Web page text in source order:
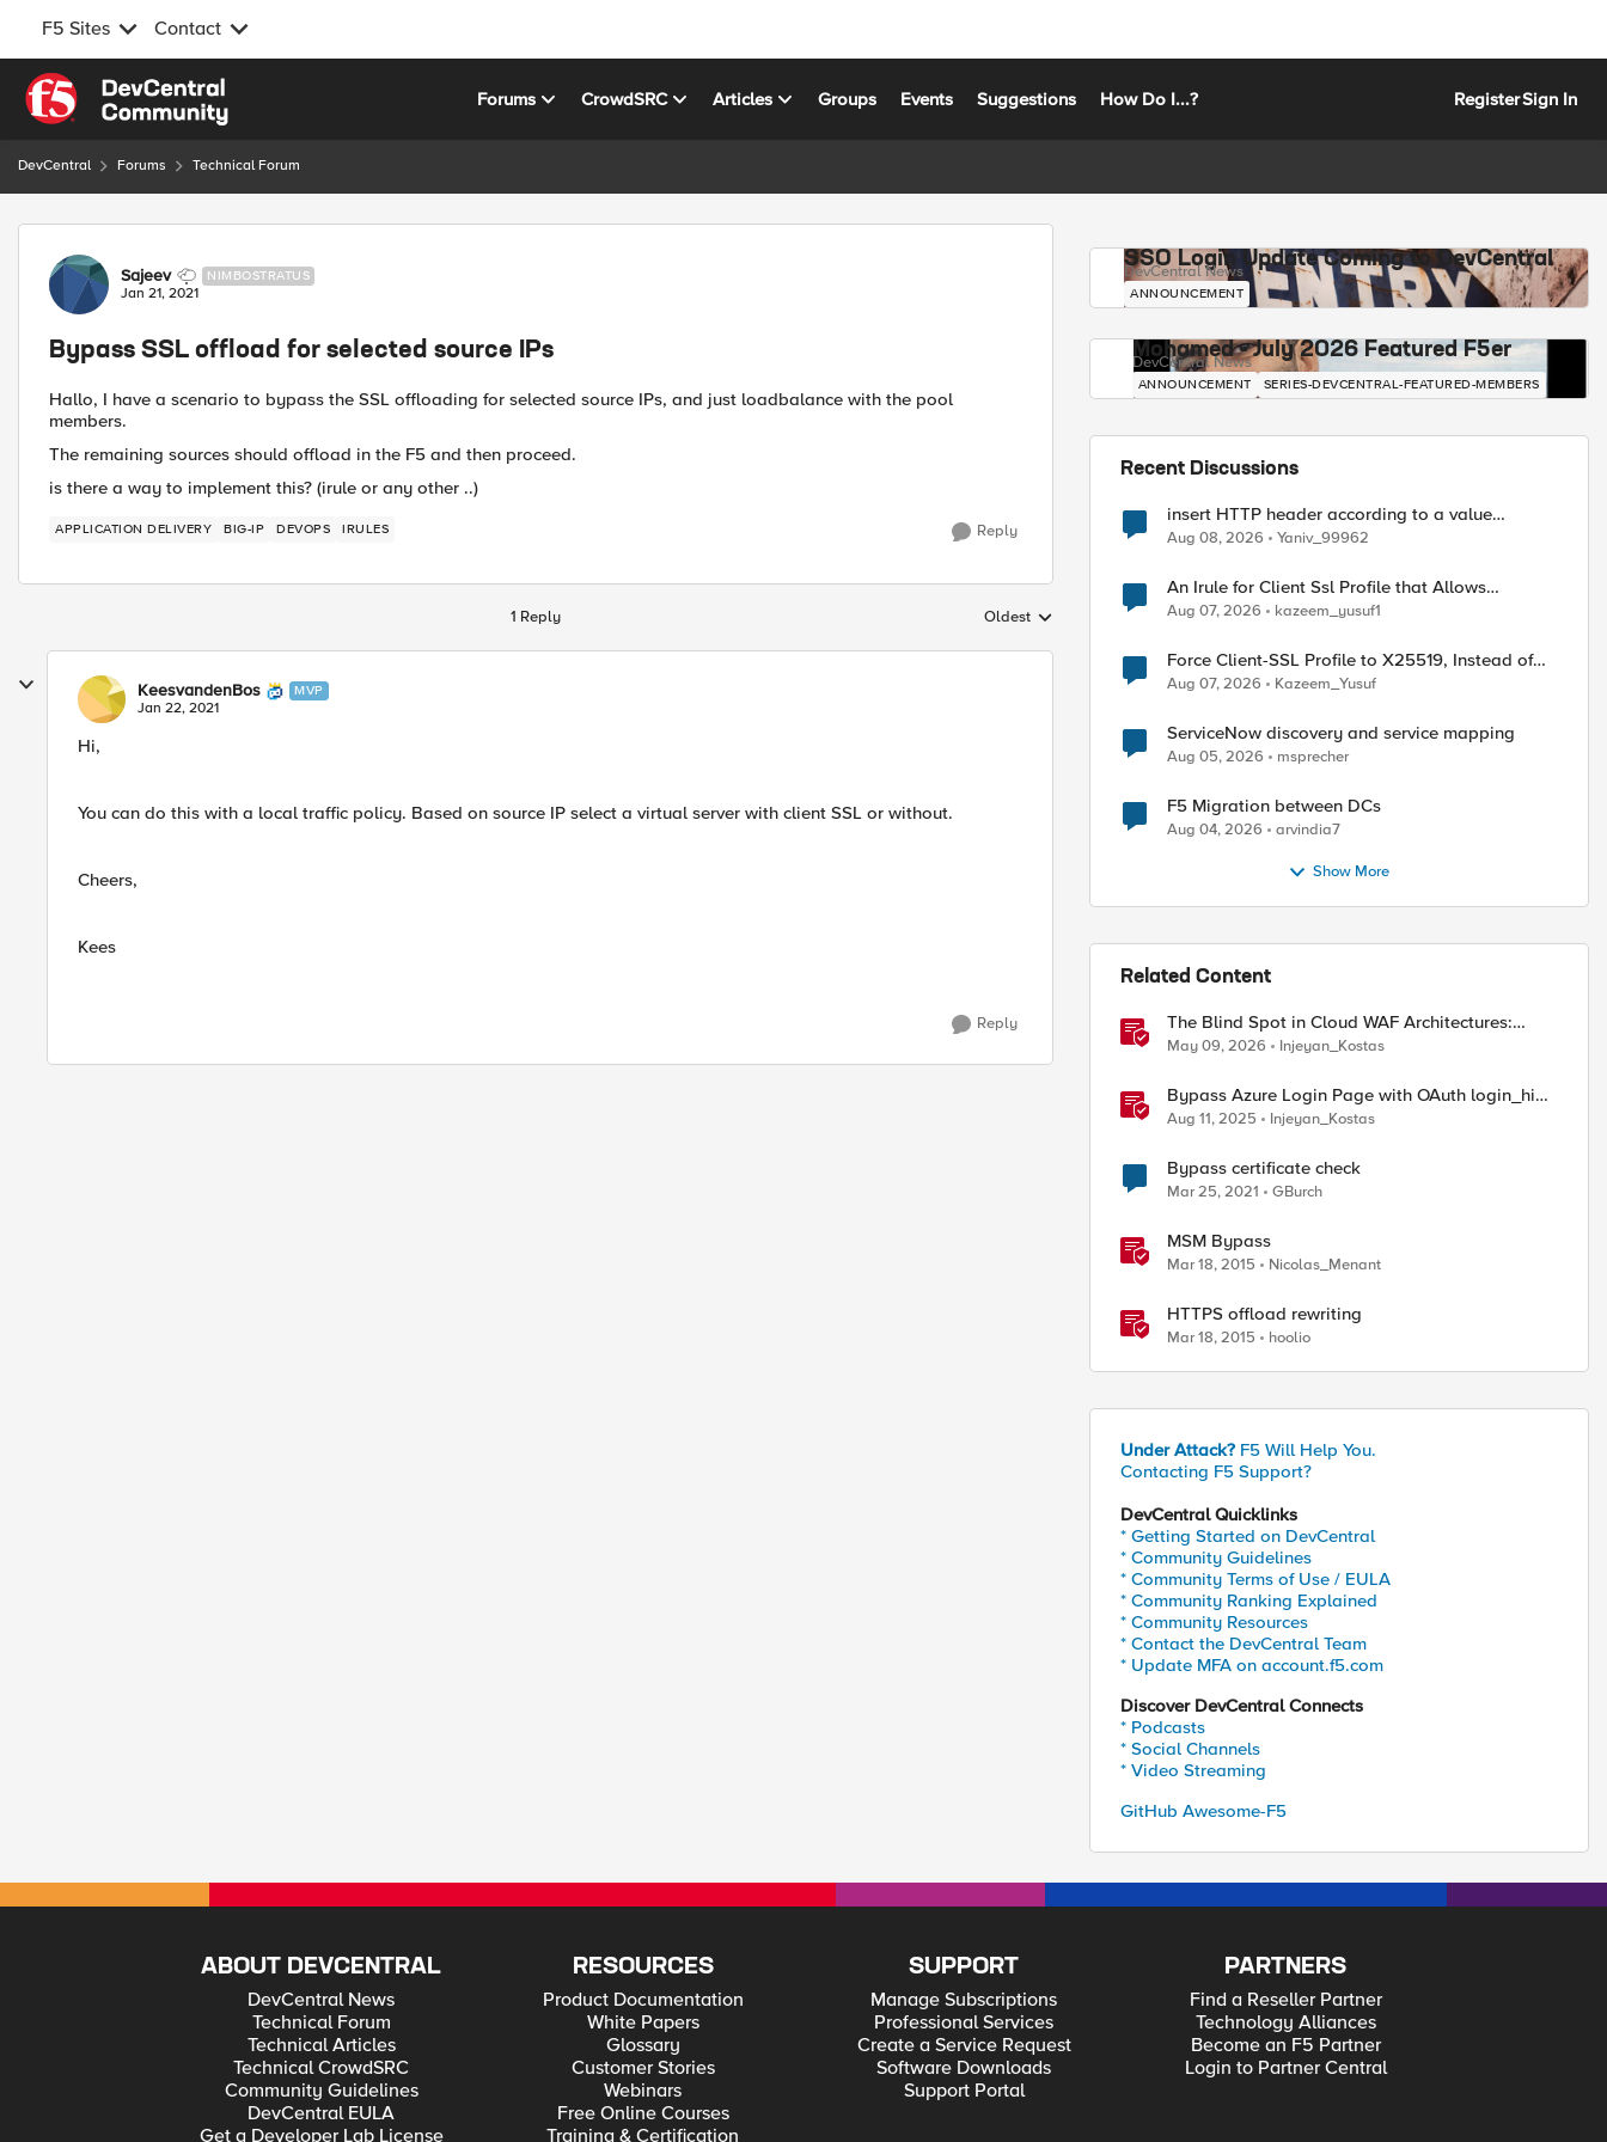
F5 Sites Contact
Skip to content
Forums CrowdSRC Articles Groups Events Suggestions How Do I...? RegisterSign In
DevCentral Forums Technical Forum
Forum Discussion
Sajeev NIMBOSTRATUS
Jan 21, 2021
Bypass SSL offload for selected source IPs
Hallo, I have a scenario to bypass the SSL offloading for selected source IPs, and just loadbalance with the pool
members.
The remaining sources should offload in the F5 and then proceed.
is there a way to implement this? (irule or any other ..)
APPLICATION DELIVERY BIG-IP DEVOPS IRULES Reply
1 Reply Replies sorted by
Oldest
KeesvandenBos MVP
Jan 22, 2021
Hi,
You can do this with a local traffic policy. Based on source IP select a virtual server with client SSL or without.
Cheers,
Kees
Reply
SSO Login Update Coming to DevCentral
DevCentral News
ANNOUNCEMENT
Mohamed - July 2026 Featured F5er
DevCentral News
ANNOUNCEMENT SERIES-DEVCENTRAL-FEATURED-MEMBERS
Recent Discussions
insert HTTP header according to a value
received in Radius accounting
Aug 08, 2026 Yaniv_99962
An Irule for Client Ssl Profile that Allows
Unassigned TLS Extension Values (17516)
Aug 07, 2026 kazeem_yusuf1
Force Client-SSL Profile to X25519, Instead of
Post-Quantum Cryptography
Aug 07, 2026 Kazeem_Yusuf
ServiceNow discovery and service mapping
Aug 05, 2026 msprecher
F5 Migration between DCs
Aug 04, 2026 arvindia7
Show More
Related Content
The Blind Spot in Cloud WAF Architectures:
Shared IPs and the Origin Bypass Problem
May 09, 2026 Injeyan_Kostas
Bypass Azure Login Page with OAuth login_hint
on F5 BIG-IP APM
Aug 11, 2025 Injeyan_Kostas
Bypass certificate check
Mar 25, 2021 GBurch
MSM Bypass
Mar 18, 2015 Nicolas_Menant
HTTPS offload rewriting
Mar 18, 2015 hoolio
Under Attack? F5 Will Help You.
Contacting F5 Support?
DevCentral Quicklinks
* Getting Started on DevCentral
* Community Guidelines
* Community Terms of Use / EULA
* Community Ranking Explained
* Community Resources
* Contact the DevCentral Team
* Update MFA on account.f5.com
Discover DevCentral Connects
* Podcasts
* Social Channels
* Video Streaming
GitHub Awesome-F5
ABOUT DEVCENTRAL
DevCentral News
Technical Forum
Technical Articles
Technical CrowdSRC
Community Guidelines
DevCentral EULA
Get a Developer Lab License
RESOURCES
Product Documentation
White Papers
Glossary
Customer Stories
Webinars
Free Online Courses
Training & Certification
SUPPORT
Manage Subscriptions
Professional Services
Create a Service Request
Software Downloads
Support Portal
PARTNERS
Find a Reseller Partner
Technology Alliances
Become an F5 Partner
Login to Partner Central